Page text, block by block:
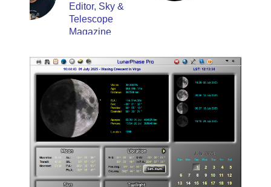
Editor, Sky &
Telescope
Magazine